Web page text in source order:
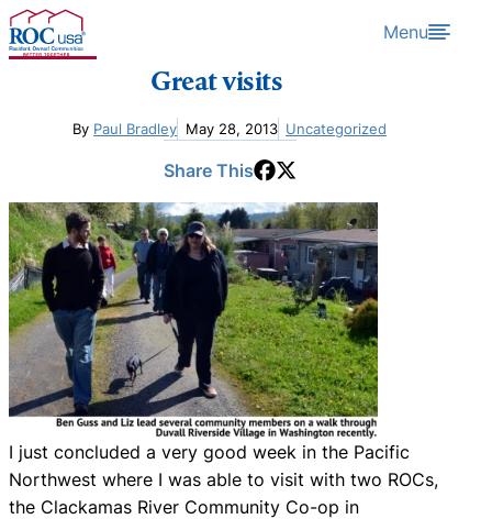
Skip to content Menu
Great visits
By Paul Bradley May 28, 2013 Uncategorized
Share This
I just concluded a very good week in the Pacific
Northwest where I was able to visit with two ROCs,
the Clackamas River Community Co-op in